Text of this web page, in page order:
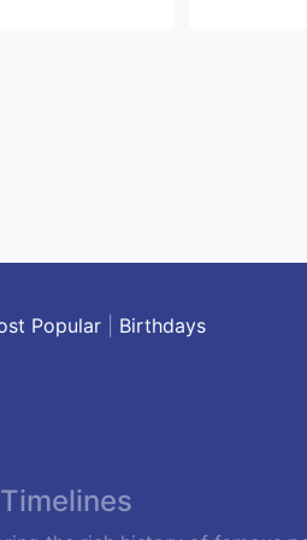
Popular| Birthdays